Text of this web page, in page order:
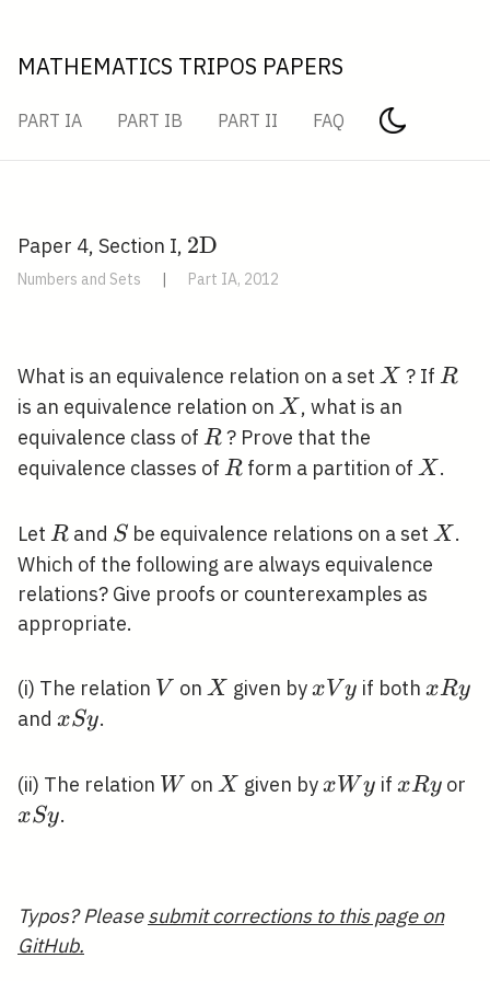
MATHEMATICS TRIPOS PAPERS
PART IA PART IB PART II FAQ
Paper 4, Section I, 2
\mathrm{D}
2D
Numbers and Sets | Part IA, 2012
What is an equivalence relation on a set X
X ? If R
R
is an equivalence relation on X
X , what is an
equivalence class of R
R? Prove that the
equivalence classes of R
R form a partition ofX
X .
Let R
R and S
S be equivalence relations on a setX
X .
Which of the following are always equivalence
relations? Give proofs or counterexamples as
appropriate.
(i) The relation V
V on X
X given byx
xV y if bothx
xRy
and x
y
xSy.
(ii) The relation W
W onX
X given byx
xWy if x
xRy or
xSy.
Typos? Pleasesubmit corrections to this page on
GitHub.